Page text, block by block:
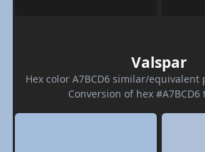
Valspar
Hex color A7BCD6 similar/equivalent
Conversion of hex #A7BCD6